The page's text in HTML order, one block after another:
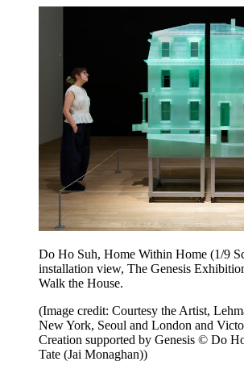
Do Ho Suh, Home Within Home (1/9
installation view, The Genesis
Walk the House.
(Image credit: Courtesy the Artist,
New York, Seoul and London and
Creation supported by Genesis © Do
Tate (Jai Monaghan))